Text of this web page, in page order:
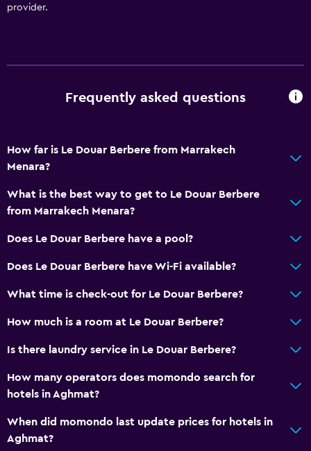
provider.
Frequently asked questions
How far is Le Douar Berbere from Marrakech
Menara?
What is the best way to get to Le Douar Berbere
from Marrakech Menara?
Does Le Douar Berbere have a pool?
Does Le Douar Berbere have Wi-Fi available?
What time is check-out for Le Douar Berbere?
How much is a room at Le Douar Berbere?
Is there laundry service in Le Douar Berbere?
How many operators does momondo search for
hotels in Aghmat?
When did momondo last update prices for hotels in
Aghmat?